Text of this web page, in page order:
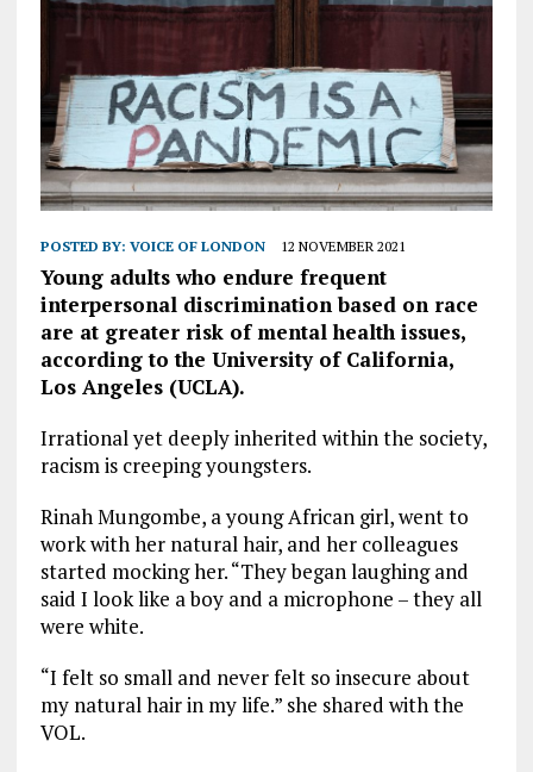
POSTED BY: VOICE OF LONDON 12 NOVEMBER 2021
Young adults who endure frequent
interpersonal discrimination based on race
are at greater risk of mental health issues,
according to the University of California,
Los Angeles (UCLA).
Irrational yet deeply inherited within the society,
racism is creeping youngsters.
Rinah Mungombe, a young African girl, went to
work with her natural hair, and her colleagues
started mocking her. “They began laughing and
said I look like a boy and a microphone – they all
were white.
“I felt so small and never felt so insecure about
my natural hair in my life.” she shared with the
VOL.